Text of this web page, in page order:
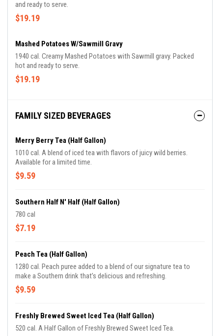
and ready to serve.
$19.19
Mashed Potatoes W/Sawmill Gravy
1940 cal. Creamy Mashed Potatoes with Sawmill gravy. Packed
hot and ready to serve.
$19.19
FAMILY SIZED BEVERAGES
Merry Berry Tea (Half Gallon)
1010 cal. A blend of iced tea with flavors of juicy wild berries.
Available for a limited time.
$9.59
Southern Half N' Half (Half Gallon)
780 cal
$7.19
Peach Tea (Half Gallon)
1280 cal. Peach puree added to a blend of our signature tea to
make a Southern drink that’s delicious and refreshing.
$9.59
Freshly Brewed Sweet Iced Tea (Half Gallon)
520 cal. A Half Gallon of Freshly Brewed Sweet Iced Tea.